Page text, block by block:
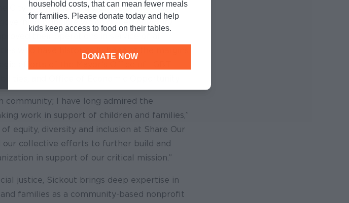
City of Philadelphia’s Office of the Mayor.
principle which guided how City
community; I have long admired the
work in support of children and families,”
equity, diversity and inclusion at Share Our
our collective efforts to further build and
in support of our critical mission.”
justice, Sickout brings deep expertise in
families as a community-based nonprofit
household costs, that can mean fewer meals
for families. Please donate today and help
kids keep access to food on their tables.
DONATE NOW